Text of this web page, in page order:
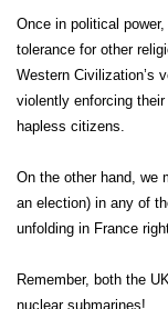
Once in political
tolerance for other
Western Civilization’s
violently enforcing their
hapless citizens.
On the other hand, we
an election) in any of
unfolding in France
Remember, both the
nuclear submarines!